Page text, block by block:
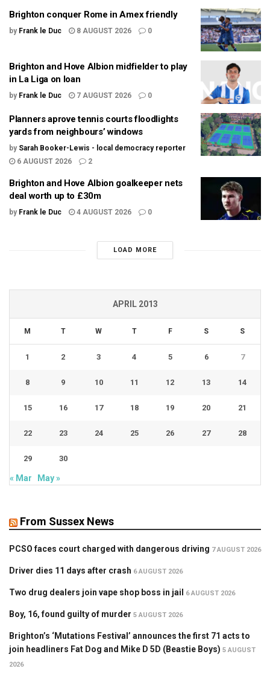
Brighton conquer Rome in Amex friendly
by Frank le Duc 8 AUGUST 2026 0
Brighton and Hove Albion midfielder to play
in La Liga on loan
by Frank le Duc 7 AUGUST 2026 0
Planners aprove tennis courts floodlights
yards from neighbours’ windows
by Sarah Booker-Lewis - local democracy reporter
6 AUGUST 2026
2
Brighton and Hove Albion goalkeeper nets
deal worth up to £30m
by Frank le Duc 4 AUGUST 2026 0
LOAD MORE
APRIL 2013
M T W T F S S
1 2 3 4 5 6 7
8 9 10 11 12 13 14
15 16 17 18 19 20 21
22 23 24 25 26 27 28
29 30
« Mar May »
From Sussex News
PCSO faces court charged with dangerous driving 7 AUGUST 2026
Driver dies 11 days after crash 6 AUGUST 2026
Two drug dealers join vape shop boss in jail 6 AUGUST 2026
Boy, 16, found guilty of murder 5 AUGUST 2026
Brighton’s ‘Mutations Festival’ announces the first 71 acts to
join headliners Fat Dog and Mike D 5D (Beastie Boys) 5 AUGUST
2026